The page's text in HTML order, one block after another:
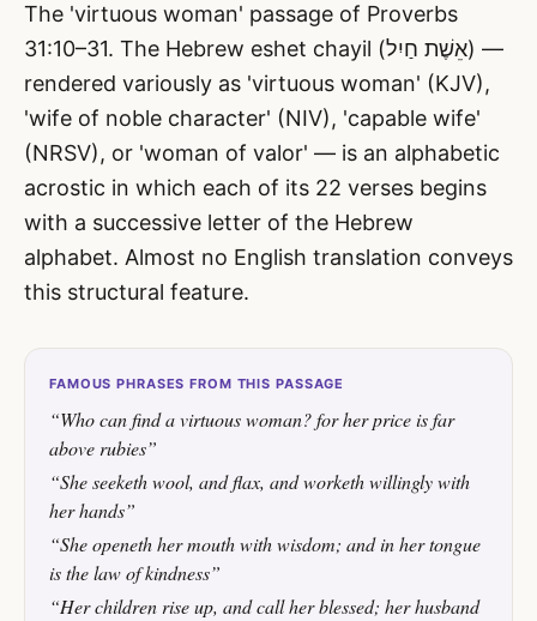
The 'virtuous woman' passage of Proverbs
31:10–31. The Hebrew eshet chayil (אֵשֶׁת חַיִל) —
rendered variously as 'virtuous woman' (KJV),
'wife of noble character' (NIV), 'capable wife'
(NRSV), or 'woman of valor' — is an alphabetic
acrostic in which each of its 22 verses begins
with a successive letter of the Hebrew
alphabet. Almost no English translation conveys
this structural feature.
FAMOUS PHRASES FROM THIS PASSAGE
“Who can find a virtuous woman? for her price is far
above rubies”
“She seeketh wool, and flax, and worketh willingly with
her hands”
“She openeth her mouth with wisdom; and in her tongue
is the law of kindness”
“Her children rise up, and call her blessed; her husband